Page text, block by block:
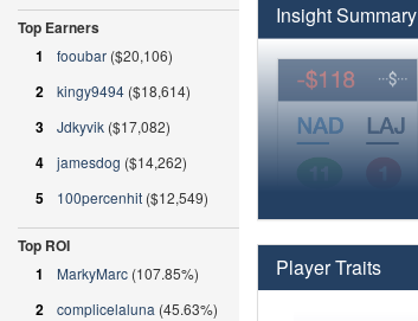
Insight Summary
Player Traits
Top Earners
1
fooubar ($20,106)
2 kingy9494 ($18,614)
3 Jdkyvik ($17,082)
4 jamesdog ($14,262)
5 100percenhit ($12,549)
Top ROI
1
MarkyMarc (107.85%)
2 complicelaluna (45.63%)